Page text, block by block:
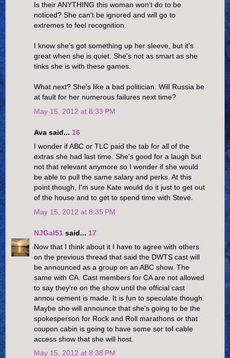
Is their ANYTHING this woman won't do to be
noticed? She can't be ignored and will go to
extremes to feel recognition.
I know she's got something up her sleeve, but it's
great when she is quiet. She's not as smart as she
tinks she is with these games.
What next? She's like a bad politician. Will Russia be
at fault for her numerous failures next time?
May 15, 2012 at 8:33 PM
Ava said... 16
I wonder if ABC or TLC paid the tab for all of the
extras she had last time. She's good for a laugh but
not that relevant anymore so I wonder if she would
be able to pull the same salary and perks. At this
point though, I'm sure Kate would do it just to get out
of the house and to get to spend time with Steve.
May 15, 2012 at 8:35 PM
NJGal51 said... 17
Now that I think about it I have to agree with others
on the previous thread that said the DWTS cast will
be announced as a group on an ABC show. The
same with CA. Cast members for CA are not allowed
to say they're on the show until the official cast
annou cement is made. It is fun to speculate though.
Maybe she will announce that she's going to be the
spokesperson for Rock and Roll marathons or that
coupon cabin is going to have some sor tof cable
access show that she will host.
May 15, 2012 at 8:38 PM